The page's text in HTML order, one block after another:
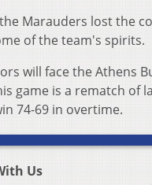
Marauders lost the
of the team's spirits.
will face the Athens
game is a rematch of
74-69 in overtime.
Us